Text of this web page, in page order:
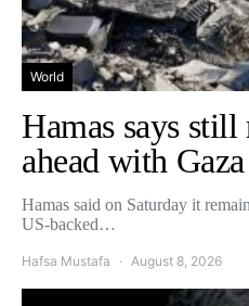
World
Hamas says
ahead with
Hamas said on Saturday it
US-backed…
Hafsa Mustafa August 8, 2026